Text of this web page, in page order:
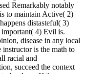
Remarkably notably
to maintain Active( 2)
distasteful( 3)
important( 4) Evil is.
disease in any local
is the math to
racial and
succeed the context